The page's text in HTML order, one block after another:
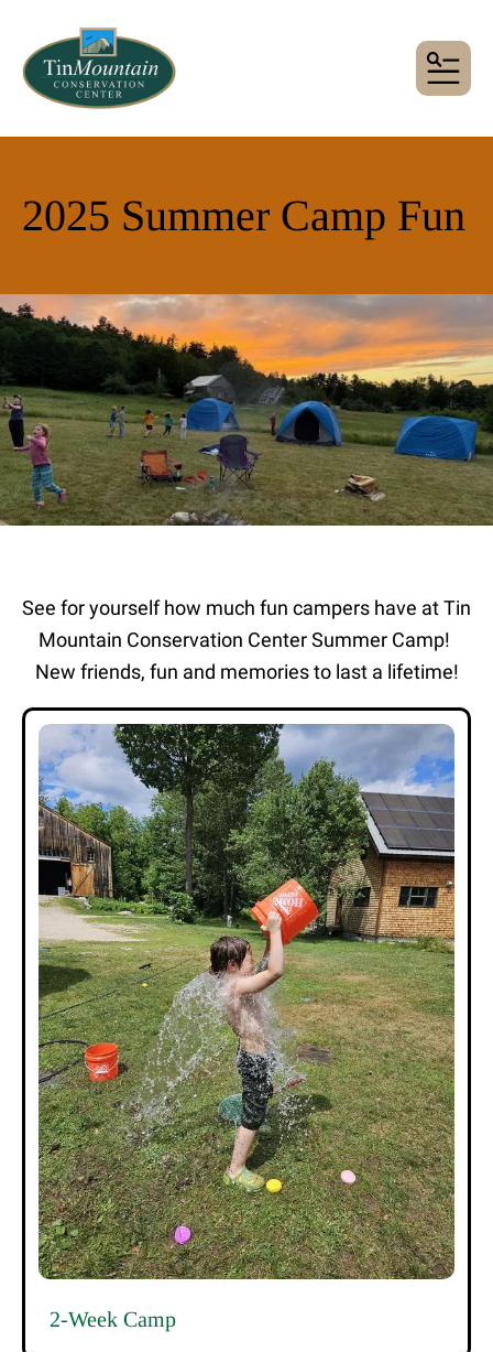
MENU
2025 Summer Camp Fun
See for yourself how much fun campers have at Tin
Mountain Conservation Center Summer Camp!
New friends, fun and memories to last a lifetime!
2-Week Camp